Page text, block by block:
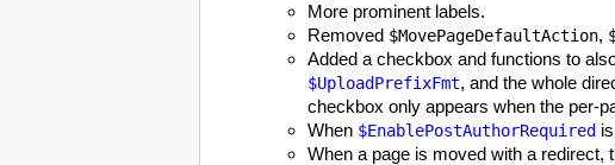
More prominent labels.
Removed $MovePageDefaultAction,
Added a checkbox and functions to
$UploadPrefixFmt, and the whole
checkbox only appears when the per-
When $EnablePostAuthorRequired
When a page is moved with a redirect,